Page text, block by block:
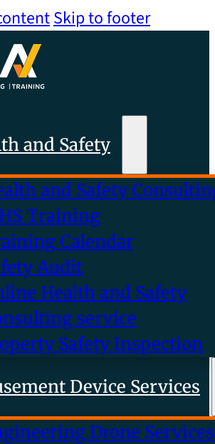
Skip to footer
and Safety
and Safety
Training
Calendar
Audit
Health and Safety
service
Safety Inspection
Device Services
Drone Services